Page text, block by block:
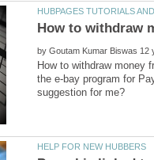
by
How to withdraw money
the e-bay program for